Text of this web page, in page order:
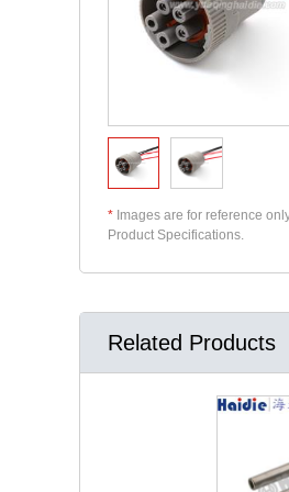
* Images are for reference
Product Specifications.
Related Products